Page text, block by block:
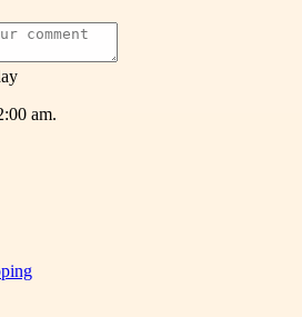
am.